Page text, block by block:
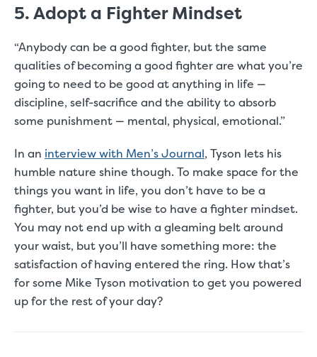
5. Adopt a Fighter Mindset
“Anybody can be a good fighter, but the same
qualities of becoming a good fighter are what you’re
going to need to be good at anything in life —
discipline, self-sacrifice and the ability to absorb
some punishment — mental, physical, emotional.”
In an interview with Men’s Journal, Tyson lets his
humble nature shine though. To make space for the
things you want in life, you don’t have to be a
fighter, but you’d be wise to have a fighter mindset.
You may not end up with a gleaming belt around
your waist, but you’ll have something more: the
satisfaction of having entered the ring. How that’s
for some Mike Tyson motivation to get you powered
up for the rest of your day?